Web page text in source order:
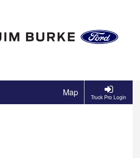
Truck Pro Login
Map